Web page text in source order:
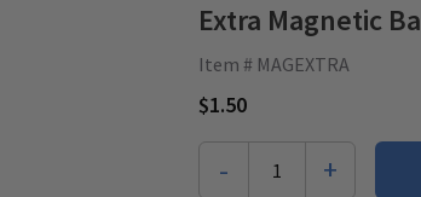
Extra Magnetic
Item # MAGEXTRA
$1.50
- 1 +